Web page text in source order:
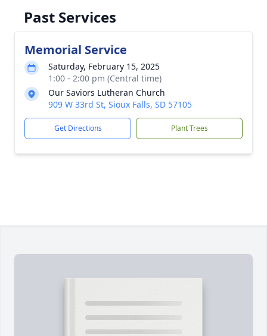
Past Services
Memorial Service
Saturday, February 15, 2025
1:00 - 2:00 pm (Central time)
Our Saviors Lutheran Church
909 W 33rd St, Sioux Falls, SD 57105
Get Directions Plant Trees